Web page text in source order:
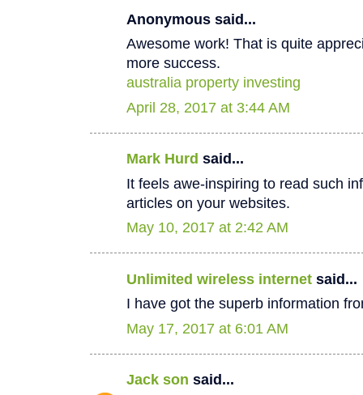
Anonymous said...
Awesome work! That is quite
more success.
australia property investing
April 28, 2017 at 3:44 AM
Mark Hurd said...
It feels awe-inspiring to read such
articles on your websites.
May 10, 2017 at 2:42 AM
Unlimited wireless internet said...
I have got the superb information
May 17, 2017 at 6:01 AM
Jack son said...